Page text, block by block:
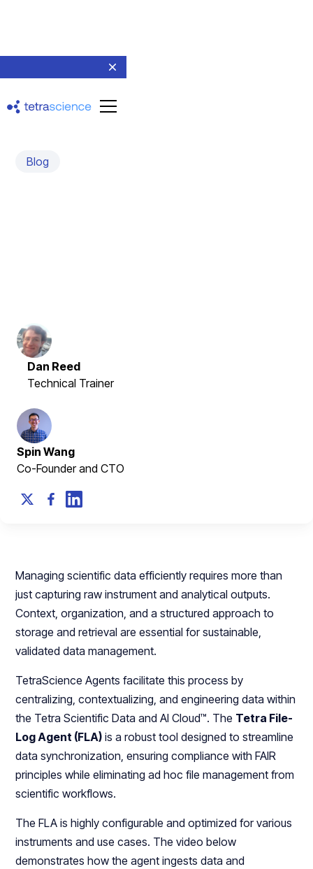
Blog
Dan Reed
Technical Trainer
Spin Wang
Co-Founder and CTO
Managing scientific data efficiently requires more than
just capturing raw instrument and analytical outputs.
Context, organization, and a structured approach to
storage and retrieval are essential for sustainable,
validated data management.
TetraScience Agents facilitate this process by
centralizing, contextualizing, and engineering data within
the Tetra Scientific Data and AI Cloud™. The Tetra File-
Log Agent (FLA) is a robust tool designed to streamline
data synchronization, ensuring compliance with FAIR
principles while eliminating ad hoc file management from
scientific workflows.
The FLA is highly configurable and optimized for various
instruments and use cases. The video below
demonstrates how the agent ingests data and